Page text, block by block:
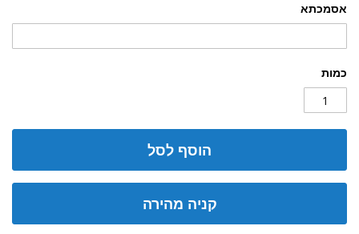
אסמכתא
כמות
הוסף לסל
קניה מהירה